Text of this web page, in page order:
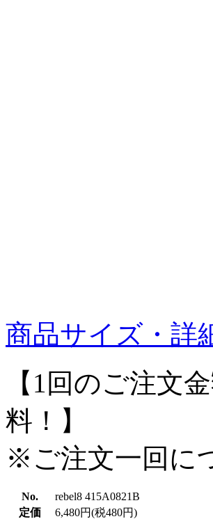
商品サイズ・詳
【1回のご注文
料！】
※ご注文一回に
No.
rebel8 415A0821B
定価
6,480円(税480円)